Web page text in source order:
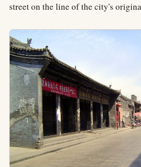
street on the line of the city's